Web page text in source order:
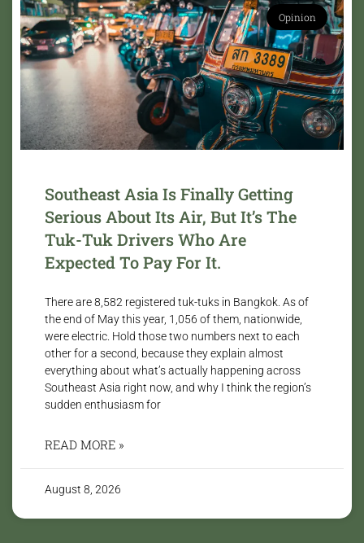
Opinion
Southeast Asia Is Finally Getting
Serious About Its Air, But It’s The
Tuk-Tuk Drivers Who Are
Expected To Pay For It.
There are 8,582 registered tuk-tuks in Bangkok. As of
the end of May this year, 1,056 of them, nationwide,
were electric. Hold those two numbers next to each
other for a second, because they explain almost
everything about what’s actually happening across
Southeast Asia right now, and why I think the region’s
sudden enthusiasm for
READ MORE »
August 8, 2026